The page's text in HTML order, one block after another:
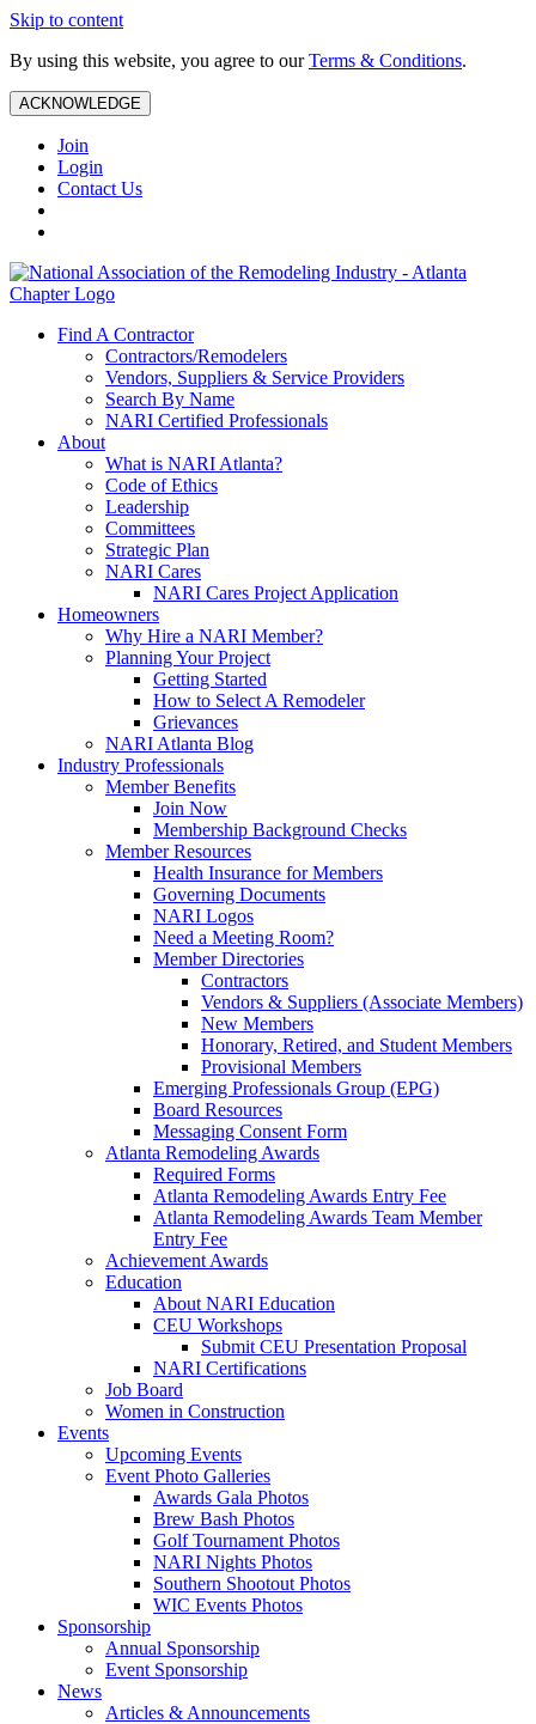
Skip to content
By using this website, you agree to ourTerms & Conditions.
ACKNOWLEDGE
Join
Login
Contact Us
Find A Contractor
Contractors/Remodelers
Vendors, Suppliers & Service Providers
Search By Name
NARI Certified Professionals
About
What is NARI Atlanta?
Code of Ethics
Leadership
Committees
Strategic Plan
NARI Cares
NARI Cares Project Application
Homeowners
Why Hire a NARI Member?
Planning Your Project
Getting Started
How to Select A Remodeler
Grievances
NARI Atlanta Blog
Industry Professionals
Member Benefits
Join Now
Membership Background Checks
Member Resources
Health Insurance for Members
Governing Documents
NARI Logos
Need a Meeting Room?
Member Directories
Contractors
Vendors & Suppliers (Associate Members)
New Members
Honorary, Retired, and Student Members
Provisional Members
Emerging Professionals Group (EPG)
Board Resources
Messaging Consent Form
Atlanta Remodeling Awards
Required Forms
Atlanta Remodeling Awards Entry Fee
Atlanta Remodeling Awards Team Member
Entry Fee
Achievement Awards
Education
About NARI Education
CEU Workshops
Submit CEU Presentation Proposal
NARI Certifications
Job Board
Women in Construction
Events
Upcoming Events
Event Photo Galleries
Awards Gala Photos
Brew Bash Photos
Golf Tournament Photos
NARI Nights Photos
Southern Shootout Photos
WIC Events Photos
Sponsorship
Annual Sponsorship
Event Sponsorship
News
Articles & Announcements